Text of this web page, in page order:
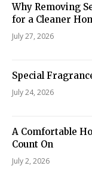
Why Removing
for a Cleaner
July 27, 2026
Special
July 24, 2026
A Comfortable
Count On
July 2, 2026